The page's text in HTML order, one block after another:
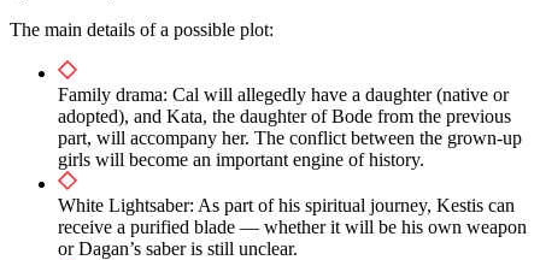
The main details of a possible plot:
Family drama: Cal will allegedly have a daughter (native or
adopted), and Kata, the daughter of Bode from the previous
part, will accompany her. The conflict between the grown-up
girls will become an important engine of history.
White Lightsaber: As part of his spiritual journey, Kestis can
receive a purified blade — whether it will be his own weapon
or Dagan’s saber is still unclear.